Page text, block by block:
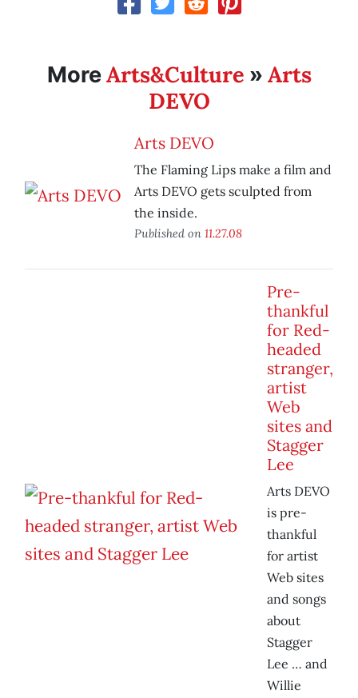
MoreArts&Culture » Arts
DEVO
Arts DEVO
The Flaming Lips make a film and
Arts DEVO gets sculpted from
the inside.
Published on 11.27.08
Pre-
thankful
for Red-
headed
stranger,
artist
Web
sites and
Stagger
Lee
Arts DEVO
is pre-
thankful
for artist
Web sites
and songs
about
Stagger
Lee … and
Willie